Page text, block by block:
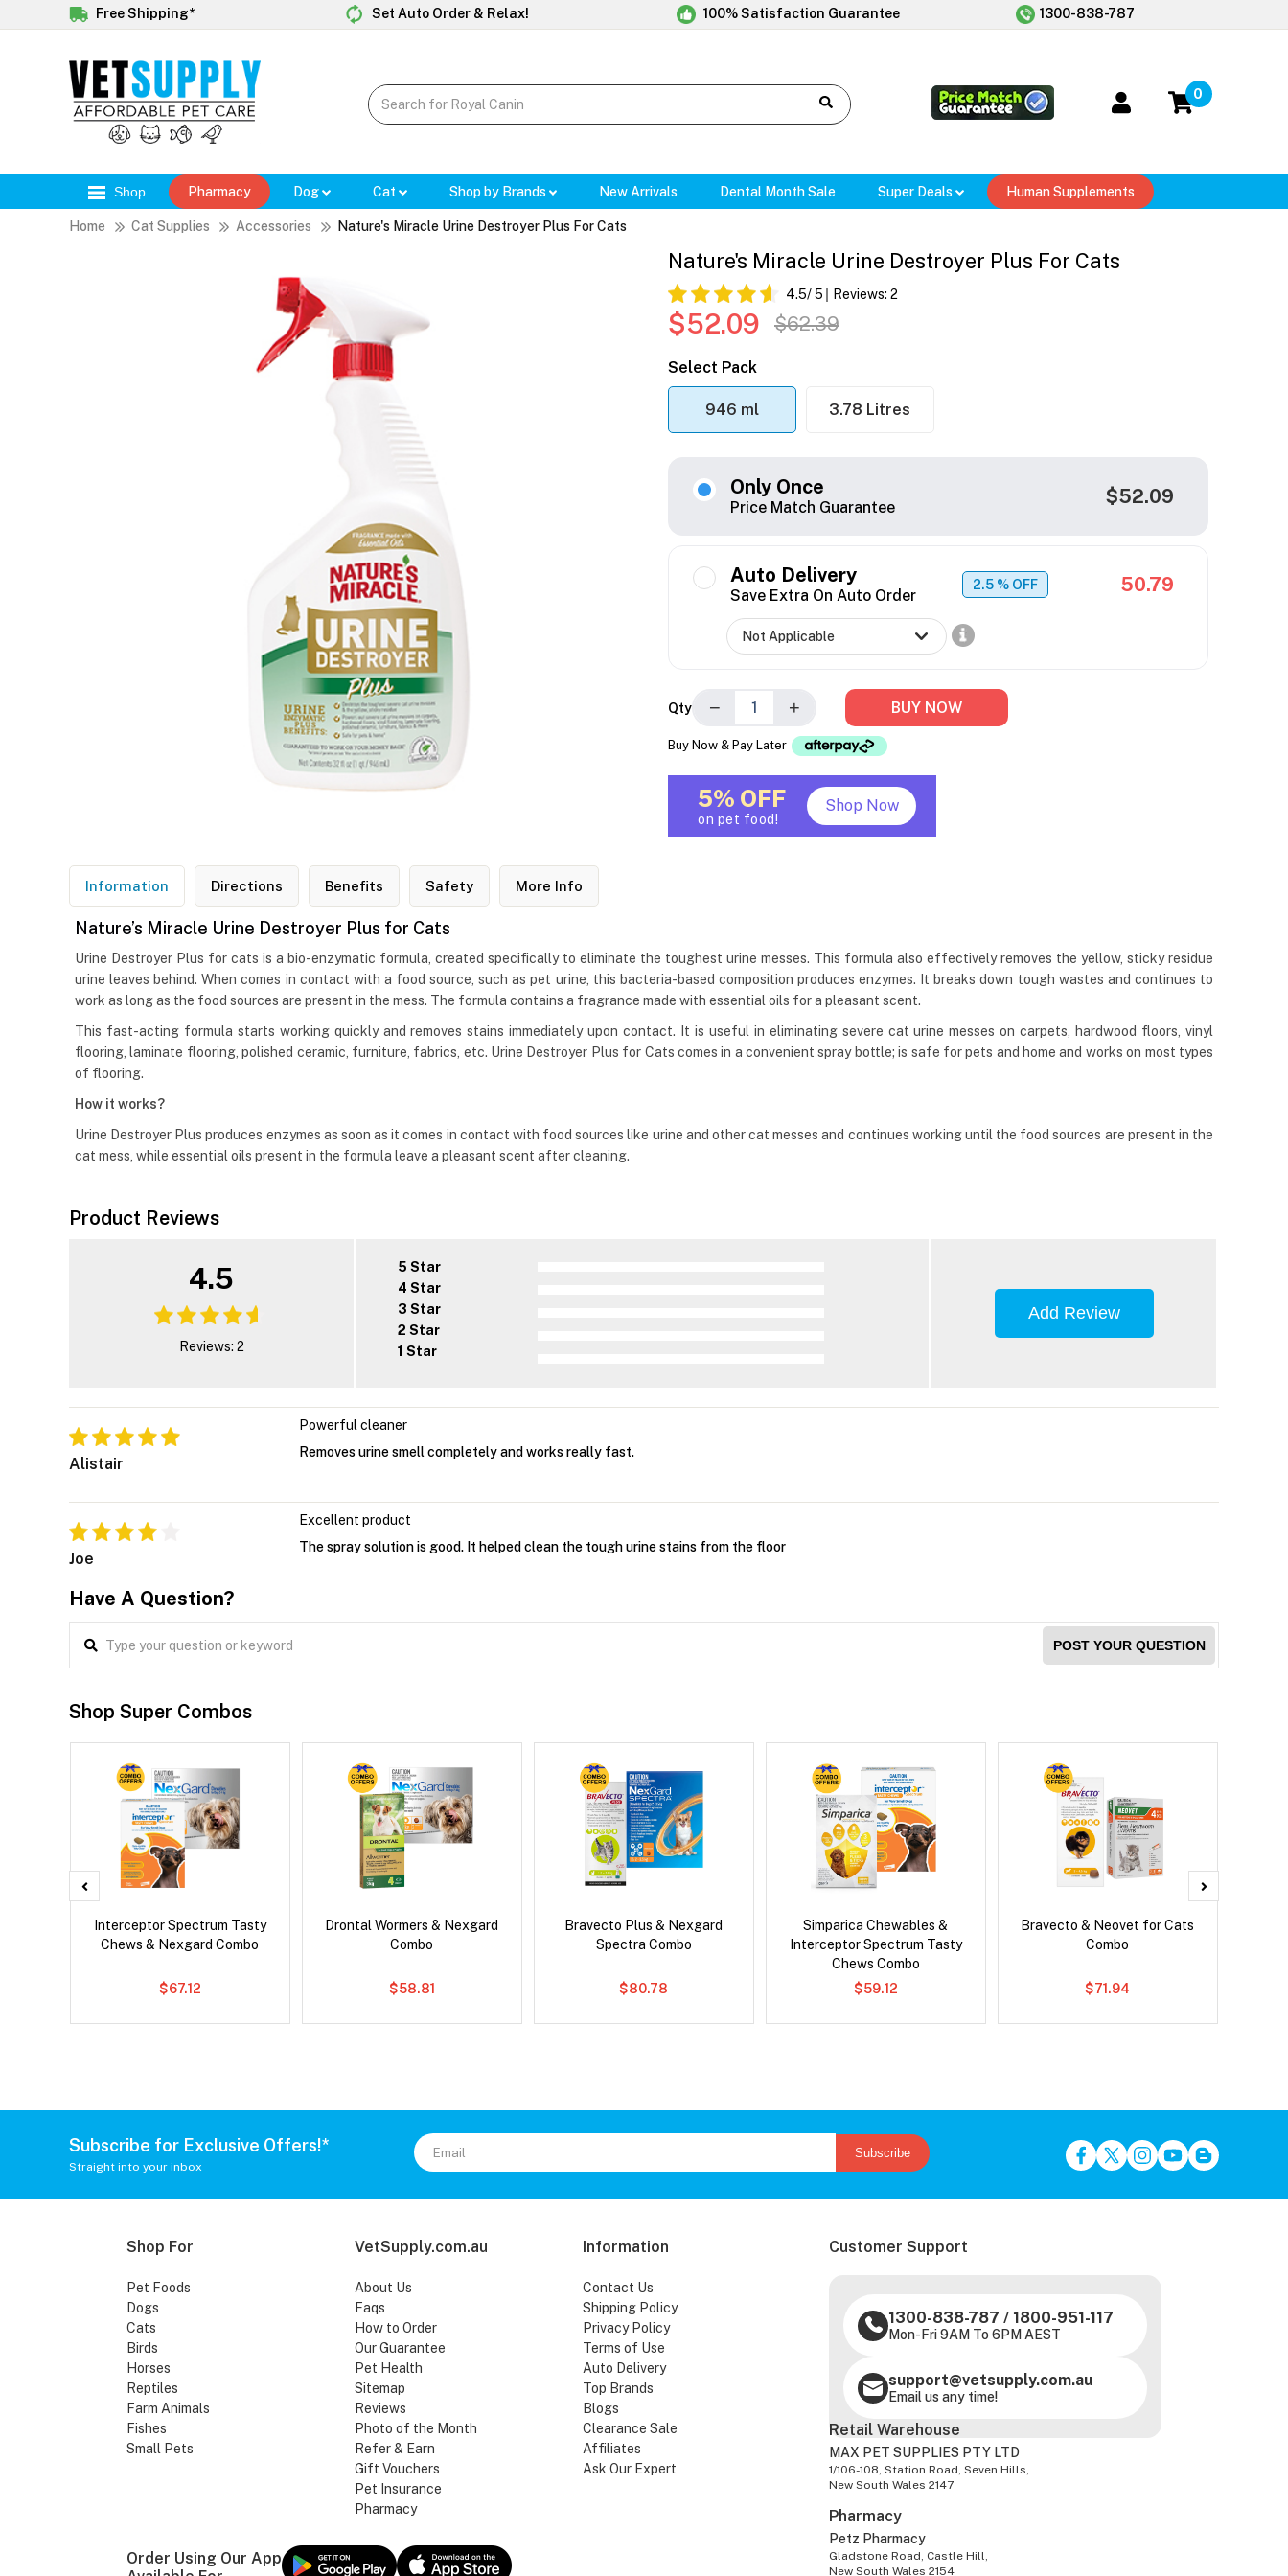
Free Shipping* Set Auto Order & Relax! 100% Satisfaction Guarantee 1300-838-787
0
Shop Pharmacy Dog Cat Shop by Brands New Arrivals Dental Month Sale Super Deals Human Supplements
Home Cat Supplies Accessories Nature's Miracle Urine Destroyer Plus For Cats
Nature's Miracle Urine Destroyer Plus For Cats
4.5/ 5 Reviews: 2
$52.09 $62.39
Select Pack
946 ml 3.78 Litres
Only Once
Price Match Guarantee $52.09
Auto Delivery
Save Extra On Auto Order
2.5 % OFF 50.79
Qty − + BUY NOW
Buy Now & Pay Later
5% OFF
on pet food!
Shop Now
Information Directions Benefits Safety More Info
Nature’s Miracle Urine Destroyer Plus for Cats
Urine Destroyer Plus for cats is a bio-enzymatic formula, created specifically to eliminate the toughest urine messes. This formula also effectively removes the yellow, sticky residue
urine leaves behind. When comes in contact with a food source, such as pet urine, this bacteria-based composition produces enzymes. It breaks down tough wastes and continues to
work as long as the food sources are present in the mess. The formula contains a fragrance made with essential oils for a pleasant scent.
This fast-acting formula starts working quickly and removes stains immediately upon contact. It is useful in eliminating severe cat urine messes on carpets, hardwood floors, vinyl
flooring, laminate flooring, polished ceramic, furniture, fabrics, etc. Urine Destroyer Plus for Cats comes in a convenient spray bottle; is safe for pets and home and works on most types
of flooring.
How it works?
Urine Destroyer Plus produces enzymes as soon as it comes in contact with food sources like urine and other cat messes and continues working until the food sources are present in the
cat mess, while essential oils present in the formula leave a pleasant scent after cleaning.
Product Reviews
4.5
Reviews: 2
5 Star
4 Star
3 Star
2 Star
1 Star
Add Review
Alistair
Powerful cleaner
Removes urine smell completely and works really fast.
Joe
Excellent product
The spray solution is good. It helped clean the tough urine stains from the floor
Have A Question?
POST YOUR QUESTION
Shop Super Combos
Interceptor Spectrum Tasty
Chews & Nexgard Combo
$67.12
Drontal Wormers & Nexgard
Combo
$58.81
Bravecto Plus & Nexgard
Spectra Combo
$80.78
Simparica Chewables &
Interceptor Spectrum Tasty
Chews Combo
$59.12
Bravecto & Neovet for Cats
Combo
$71.94
Subscribe for Exclusive Offers!*
Straight into your inbox
Subscribe
Shop For
Pet Foods
Dogs
Cats
Birds
Horses
Reptiles
Farm Animals
Fishes
Small Pets
VetSupply.com.au
About Us
Faqs
How to Order
Our Guarantee
Pet Health
Sitemap
Reviews
Photo of the Month
Refer & Earn
Gift Vouchers
Pet Insurance
Pharmacy
Information
Contact Us
Shipping Policy
Privacy Policy
Terms of Use
Auto Delivery
Top Brands
Blogs
Clearance Sale
Affiliates
Ask Our Expert
Customer Support
1300-838-787 / 1800-951-117
Mon-Fri 9AM To 6PM AEST
support@vetsupply.com.au
Email us any time!
Order Using Our App
Retail Warehouse
MAX PET SUPPLIES PTY LTD
1/106-108, Station Road, Seven Hills,
New South Wales 2147
Pharmacy
Petz Pharmacy
Gladstone Road, Castle Hill,
New South Wales 2154